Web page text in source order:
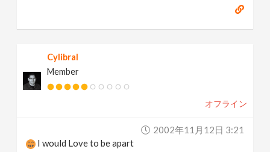
Cylibral
Member
オフライン
2002年11月12日 3:21
I would Love to be apart